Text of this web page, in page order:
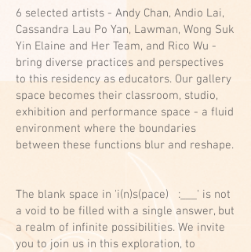
6 selected artists - Andy Chan, Andio Lai,
Cassandra Lau Po Yan, Lawman, Wong Suk
Yin Elaine and Her Team, and Rico Wu -
bring diverse practices and perspectives
to this residency as educators. Our gallery
space becomes their classroom, studio,
exhibition and performance space - a fluid
environment where the boundaries
between these functions blur and reshape.
The blank space in 'i(n)s(pace) :___' is not
a void to be filled with a single answer, but
a realm of infinite possibilities. We invite
you to join us in this exploration, to